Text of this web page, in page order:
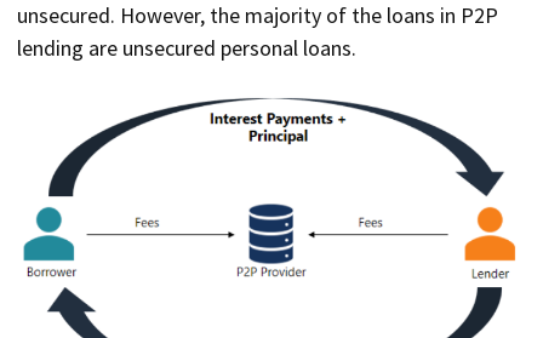
unsecured. However, the majority of the loans in P2P
lending are unsecured personal loans.